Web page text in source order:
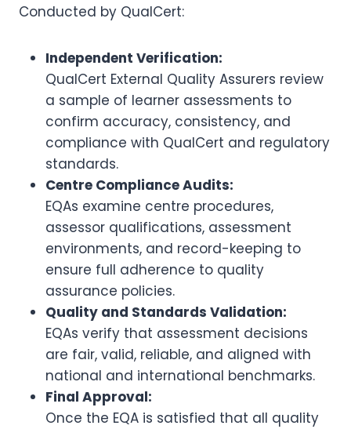
Conducted by QualCert:
Independent Verification:
QualCert External Quality Assurers review
a sample of learner assessments to
confirm accuracy, consistency, and
compliance with QualCert and regulatory
standards.
Centre Compliance Audits:
EQAs examine centre procedures,
assessor qualifications, assessment
environments, and record-keeping to
ensure full adherence to quality
assurance policies.
Quality and Standards Validation:
EQAs verify that assessment decisions
are fair, valid, reliable, and aligned with
national and international benchmarks.
Final Approval:
Once the EQA is satisfied that all quality